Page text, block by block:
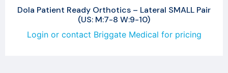
Dola Patient Ready Orthotics – Lateral SMALL Pair
(US: M:7-8 W:9-10)
Login or contact Briggate Medical for pricing